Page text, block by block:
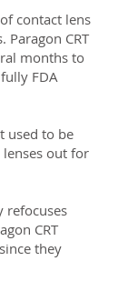
contact lens
CRT
months to
FDA
used to be
out for
refocuses
CRT
they